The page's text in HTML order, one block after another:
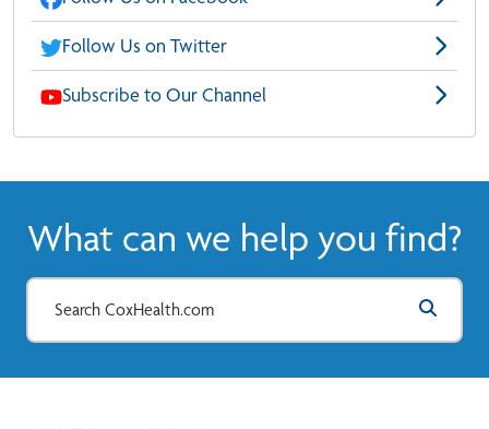
Follow Us on Twitter
Subscribe to Our Channel
What can we help you find?